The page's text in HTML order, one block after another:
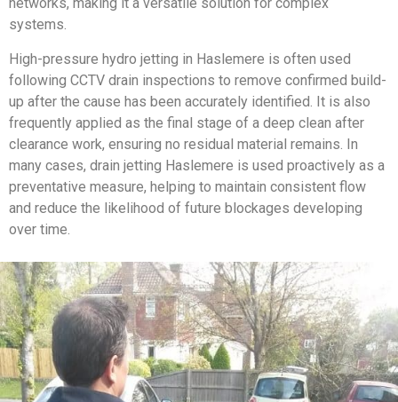
networks, making it a versatile solution for complex
systems.
High-pressure hydro jetting in Haslemere is often used
following CCTV drain inspections to remove confirmed build-
up after the cause has been accurately identified. It is also
frequently applied as the final stage of a deep clean after
clearance work, ensuring no residual material remains. In
many cases, drain jetting Haslemere is used proactively as a
preventative measure, helping to maintain consistent flow
and reduce the likelihood of future blockages developing
over time.